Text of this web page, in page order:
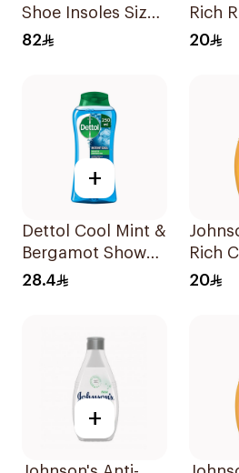
Shoe Insoles Size
S
82
Rich
Body
20
+
Dettol Cool Mint &
Bergamot Shower
Gel 250ml
28.4
Rich
Body
20
+